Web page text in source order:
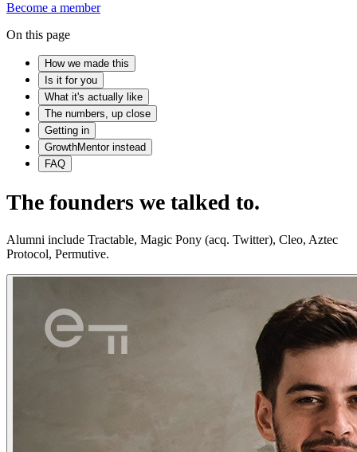
Become a member
On this page
How we made this
Is it for you
What it's actually like
The numbers, up close
Getting in
GrowthMentor instead
FAQ
The founders we talked to.
Alumni include Tractable, Magic Pony (acq. Twitter), Cleo, Aztec
Protocol, Permutive.